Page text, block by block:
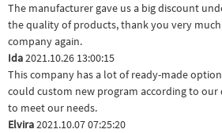
The manufacturer gave us a big discount
the quality of products, thank you very
company again.
Ida2021.10.26 13:00:15
This company has a lot of ready-made
could custom new program according to our
to meet our needs.
Elvira2021.10.07 07:25:20